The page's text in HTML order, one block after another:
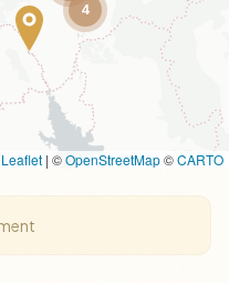
4
Leaflet | ©OpenStreetMap©CARTO